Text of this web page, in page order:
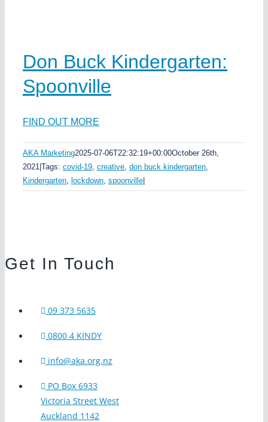
Don Buck Kindergarten:
Spoonville
FIND OUT MORE
AKA Marketing2025-07-06T22:32:19+00:00October 26th,
2021 Tags: covid-19, creative, don buck kindergarten,
Kindergarten, lockdown, spoonville
Get In Touch
09 373 5635
0800 4 KINDY
info@aka.org.nz
PO Box 6933
Victoria Street West
Auckland 1142